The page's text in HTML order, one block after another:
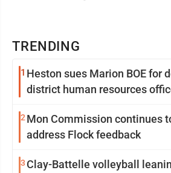
TRENDING
1 Heston sues Marion BOE for
district human resources
2 Mon Commission continues
address Flock feedback
3 Clay-Battelle volleyball